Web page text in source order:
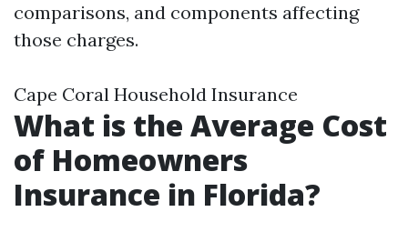
comparisons, and components affecting
those charges.
Cape Coral Household Insurance
What is the Average Cost
of Homeowners
Insurance in Florida?